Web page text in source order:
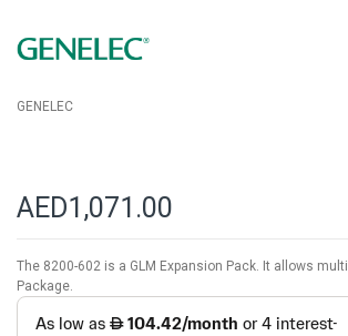
GENELEC
AED1,071.00
The 8200-602 is a GLM Expansion Pack. It allows
Package.